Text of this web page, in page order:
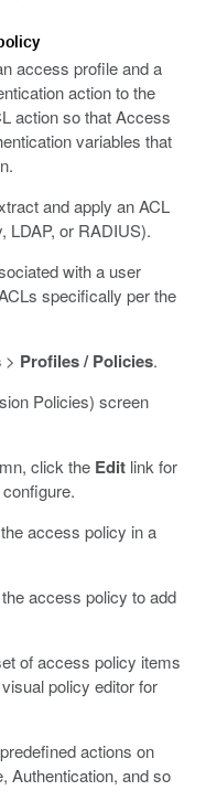
access profile and a
action to the
action so that Access
variables that
and apply an ACL
LDAP, or RADIUS).
with a user
specifically per the
> Profiles / Policies.
Policies) screen
click the Editlink for
access policy in a
access policy to add
of access policy items
policy editor for
actions on
Authentication, and so